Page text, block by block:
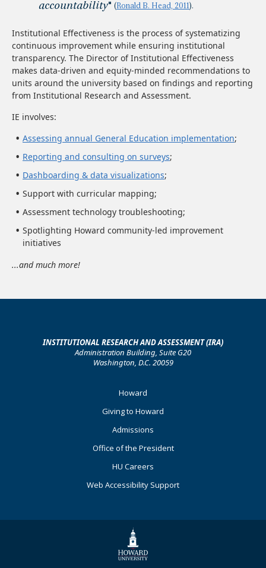
accountability" (Ronald B. Head, 2011).
Institutional Effectiveness is the process of systematizing
continuous improvement while ensuring institutional
transparency. The Director of Institutional Effectiveness
makes data-driven and equity-minded recommendations to
units around the university based on findings and reporting
from Institutional Research and Assessment.
IE involves:
Assessing annual General Education implementation;
Reporting and consulting on surveys;
Dashboarding & data visualizations;
Support with curricular mapping;
Assessment technology troubleshooting;
Spotlighting Howard community-led improvement
initiatives
...and much more!
INSTITUTIONAL RESEARCH AND ASSESSMENT (IRA)
Administration Building, Suite G20
Washington, D.C. 20059
Howard
Giving to Howard
Admissions
Office of the President
HU Careers
Web Accessibility Support